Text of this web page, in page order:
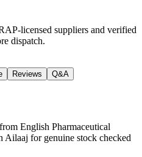
licensed suppliers and verified
dispatch.
Reviews Q&A
English Pharmaceutical
Ailaaj for genuine stock checked